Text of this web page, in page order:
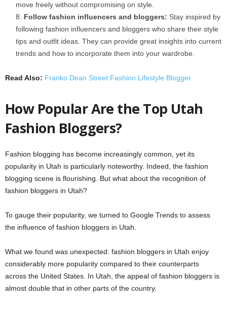
move freely without compromising on style.
Follow fashion influencers and bloggers: Stay inspired by
following fashion influencers and bloggers who share their style
tips and outfit ideas. They can provide great insights into current
trends and how to incorporate them into your wardrobe.
Read Also: Franko Dean Street Fashion Lifestyle Blogger
How Popular Are the Top Utah
Fashion Bloggers?
Fashion blogging has become increasingly common, yet its
popularity in Utah is particularly noteworthy. Indeed, the fashion
blogging scene is flourishing. But what about the recognition of
fashion bloggers in Utah?
To gauge their popularity, we turned to Google Trends to assess
the influence of fashion bloggers in Utah.
What we found was unexpected: fashion bloggers in Utah enjoy
considerably more popularity compared to their counterparts
across the United States. In Utah, the appeal of fashion bloggers is
almost double that in other parts of the country.